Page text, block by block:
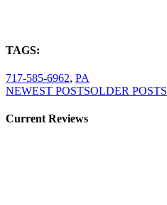
TAGS:
717-585-6962, PA
NEWEST POSTSOLDER POSTS
Current Reviews